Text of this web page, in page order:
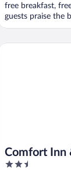
free breakfast,
guests praise the
Comfort Inn
2.5
Inn &